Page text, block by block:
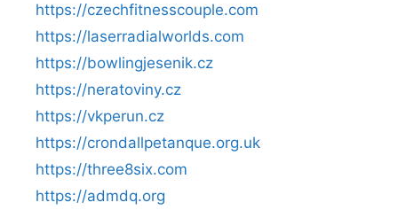
https://czechfitnesscouple.com
https://laserradialworlds.com
https://bowlingjesenik.cz
https://neratoviny.cz
https://vkperun.cz
https://crondallpetanque.org.uk
https://three8six.com
https://admdq.org